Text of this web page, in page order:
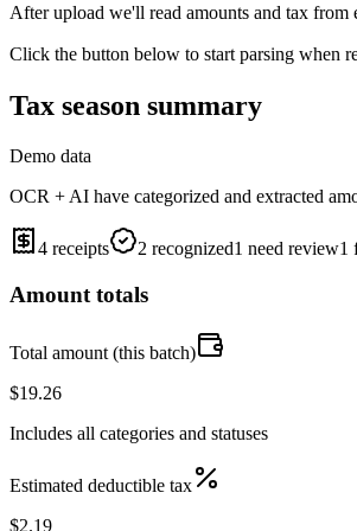
After upload we'll read amounts and tax from
Click the button below to start parsing when
Tax season summary
Demo data
OCR + AI have categorized and extracted
4 receipts 2 recognized1 need review1
Amount totals
Total amount (this batch)
$19.26
Includes all categories and statuses
Estimated deductible tax
$2.19